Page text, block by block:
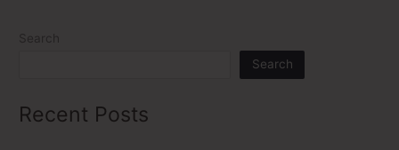
Search
Recent Posts